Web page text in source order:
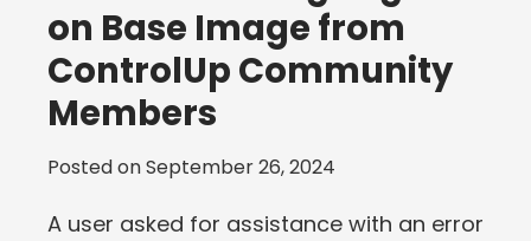
on Base Image from
ControlUp Community
Members
Posted onSeptember 26, 2024
A user asked for assistance with an error